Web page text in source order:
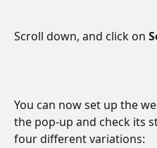
Scroll down, and click on
You can now set up the
the pop-up and check its
four different variations: